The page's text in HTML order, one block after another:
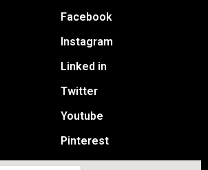
Facebook
Instagram
Linked in
Twitter
Youtube
Pinterest